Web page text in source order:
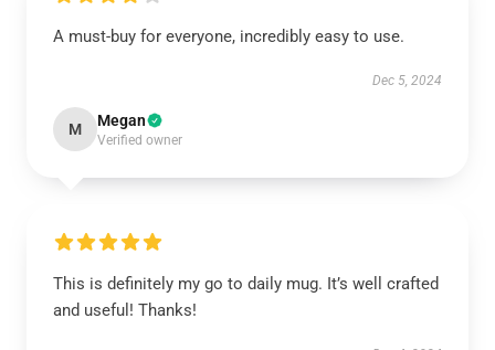
A must-buy for everyone, incredibly easy to use.
Dec 5, 2024
M Megan
Verified owner
This is definitely my go to daily mug. It’s well crafted
and useful! Thanks!